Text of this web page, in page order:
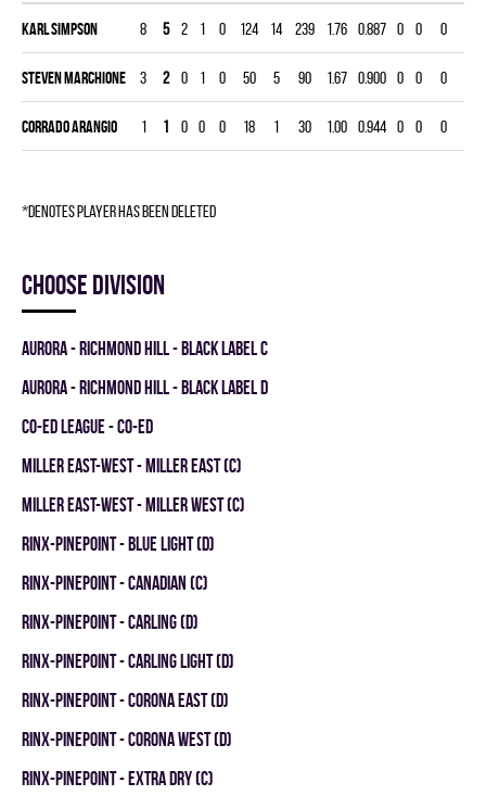
Karl Simpson 8 5 2 1 0 124 14 239 1.76 0.887 0 0 0
Steven Marchione 3 2 0 1 0 50 5 90 1.67 0.900 0 0 0
Corrado Arangio 1 1 0 0 0 18 1 30 1.00 0.944 0 0 0
*denotes player has been deleted
Choose division
AURORA - RICHMOND HILL - BLACK LABEL C
AURORA - RICHMOND HILL - BLACK LABEL D
CO-ED LEAGUE - CO-ED
MILLER EAST-WEST - MILLER EAST (C)
MILLER EAST-WEST - MILLER WEST (C)
RINX-PINEPOINT - BLUE LIGHT (D)
RINX-PINEPOINT - CANADIAN (C)
RINX-PINEPOINT - CARLING (D)
RINX-PINEPOINT - CARLING LIGHT (D)
RINX-PINEPOINT - CORONA EAST (D)
RINX-PINEPOINT - CORONA WEST (D)
RINX-PINEPOINT - EXTRA DRY (C)